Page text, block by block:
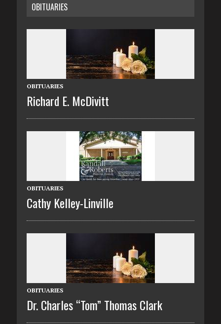
OBITUARIES
OBITUARIES
Richard E. McDivitt
OBITUARIES
Cathy Kelley-Linville
OBITUARIES
Dr. Charles “Tom” Thomas Clark